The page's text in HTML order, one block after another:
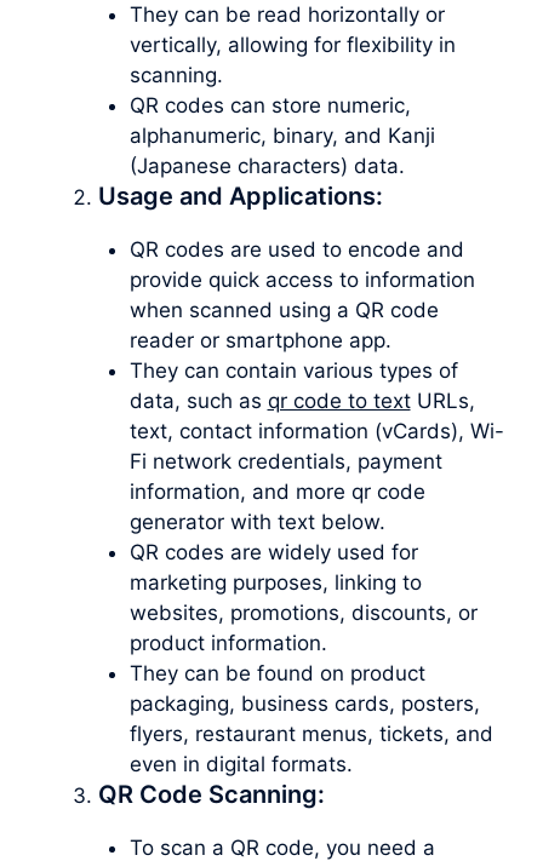
They can be read horizontally or
vertically, allowing for flexibility in
scanning.
QR codes can store numeric,
alphanumeric, binary, and Kanji
(Japanese characters) data.
Usage and Applications:
QR codes are used to encode and
provide quick access to information
when scanned using a QR code
reader or smartphone app.
They can contain various types of
data, such as qr code to textURLs,
text, contact information (vCards), Wi-
Fi network credentials, payment
information, and more qr code
generator with text below.
QR codes are widely used for
marketing purposes, linking to
websites, promotions, discounts, or
product information.
They can be found on product
packaging, business cards, posters,
flyers, restaurant menus, tickets, and
even in digital formats.
QR Code Scanning:
To scan a QR code, you need a